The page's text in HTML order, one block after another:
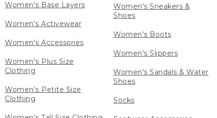
Women's Base Layers
Women's Activewear
Women's Accessories
Women's Plus Size
Clothing
Women's Petite Size
Clothing
Women's Sneakers &
Shoes
Women's Boots
Women's Slippers
Women's Sandals & Water
Shoes
Socks